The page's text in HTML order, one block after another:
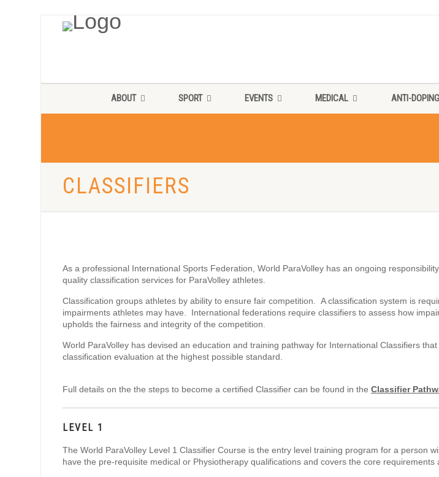
ABOUT SPORT EVENTS MEDICAL ANTI-DOPING
CLASSIFIERS
As a professional International Sports Federation, World ParaVolley has an ongoing
quality classification services for ParaVolley athletes.
Classification groups athletes by ability to ensure fair competition. A classification system is
impairments athletes may have. International federations require classifiers to assess how
upholds the fairness and integrity of the competition.
World ParaVolley has devised an education and training pathway for International Classifiers
classification evaluation at the highest possible standard.
Full details on the the steps to become a certified Classifier can be found in the Classifier
LEVEL 1
The World ParaVolley Level 1 Classifier Course is the entry level training program for a person
have the pre-requisite medical or Physiotherapy qualifications and covers the core